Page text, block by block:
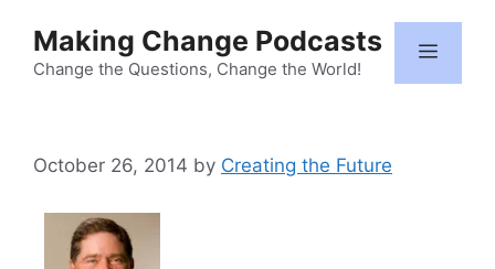
content
Making Change Podcasts
Change the Questions, Change the World!
Menu
October 26, 2014 by Creating the Future